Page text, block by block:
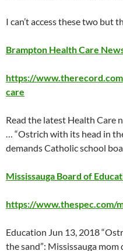
I can’t access these two but
Brampton Health Care
https://
care
Read the latest Health Care
… “Ostrich with its head in
demands Catholic school
Mississauga Board of
https://www.thespec.com/
Education Jun 13, 2018
the sand”: Mississauga